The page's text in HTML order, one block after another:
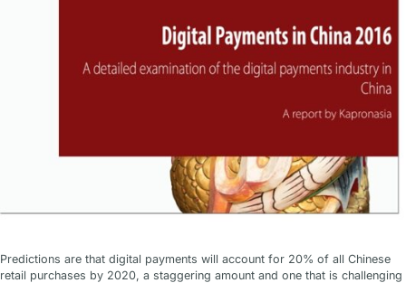
Predictions are that digital payments will account for 20% of all Chinese
retail purchases by 2020, a staggering amount and one that is challenging